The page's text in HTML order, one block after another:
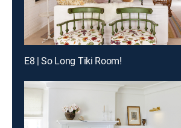
E8 | So Long Tiki Room!